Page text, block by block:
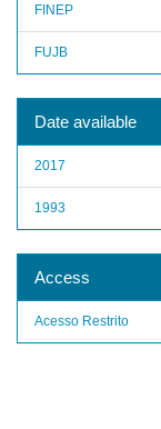
FINEP
FUJB
Date available
2017
1993
Access
Acesso Restrito